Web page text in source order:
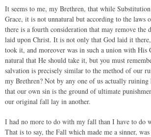
It seems to me, my Brethren, that while
Grace, it is not unnatural but according to the laws
there is a fourth consideration that may remove
laid upon Christ. It is not only that God laid it
took it, and moreover was in such a union with His
natural that He should take it, but you must
salvation is precisely similar to the method of our
my Brethren? Not by any one of us actually
that our own sin is the ground of ultimate
our original fall lay in another.
I had no more to do with my fall than I have to do
That is to say, the Fall which made me a sinner,